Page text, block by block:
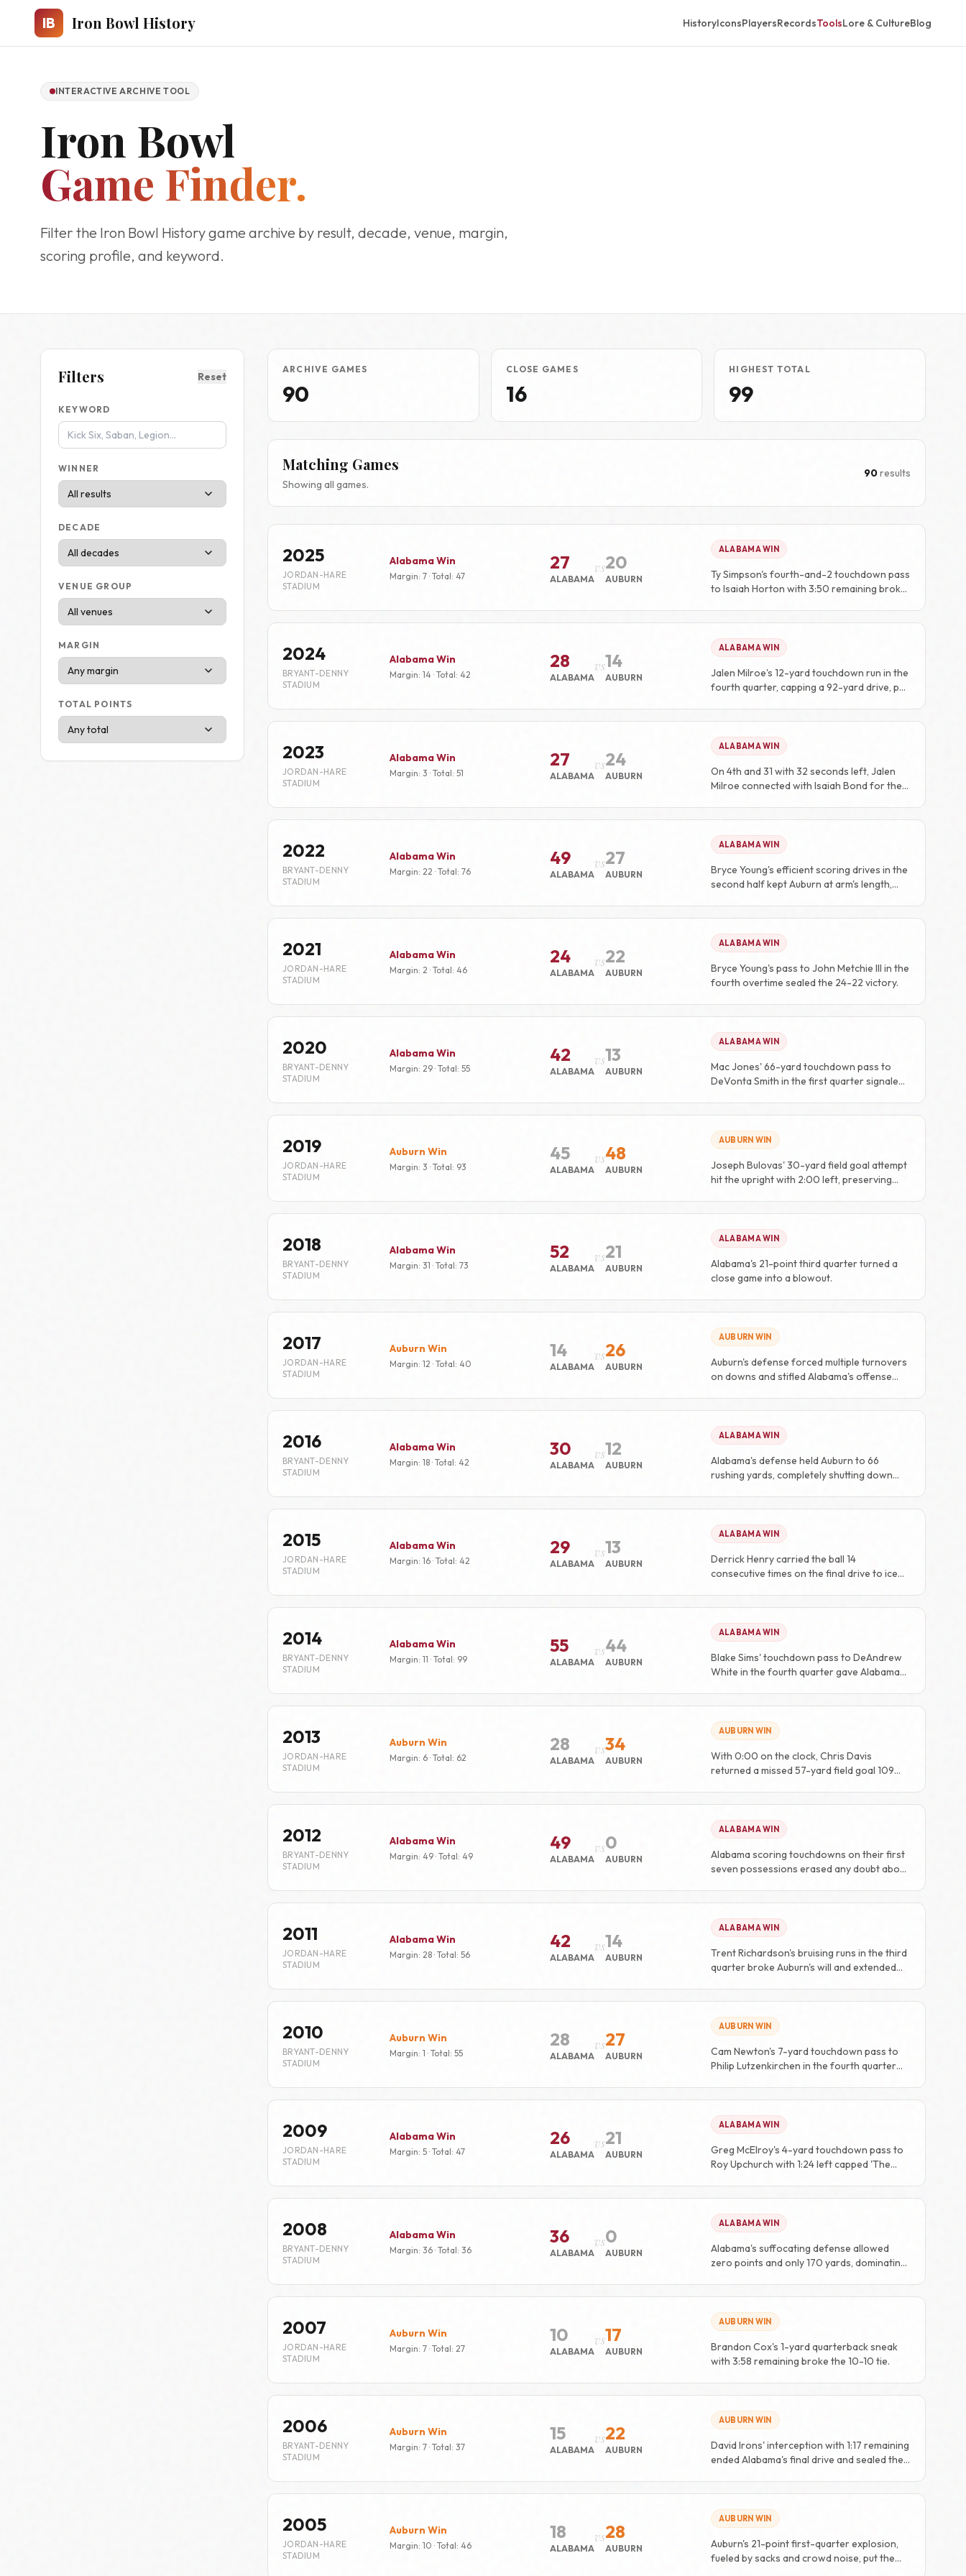
Skip to main content
IB Iron Bowl History HistoryIconsPlayersRecordsToolsLore & CultureBlog
INTERACTIVE ARCHIVE TOOL
Iron Bowl
Game Finder.
Filter the Iron Bowl History game archive by result, decade, venue, margin,
scoring profile, and keyword.
Filters Reset
KEYWORD
WINNER
DECADE
VENUE GROUP
MARGIN
TOTAL POINTS
ARCHIVE GAMES
90
CLOSE GAMES
16
HIGHEST TOTAL
99
Matching Games
Showing all games.
90results
2025
JORDAN-HARE
STADIUM
Alabama Win
Margin: 7 · Total: 47
27
ALABAMA
vs20
AUBURN
ALABAMA WIN
Ty Simpson's fourth-and-2 touchdown pass
to Isaiah Horton with 3:50 remaining broke
2024
BRYANT-DENNY
STADIUM
Alabama Win
Margin: 14 · Total: 42
28
ALABAMA
vs14
AUBURN
ALABAMA WIN
Jalen Milroe's 12-yard touchdown run in the
fourth quarter, capping a 92-yard drive, put
2023
JORDAN-HARE
STADIUM
Alabama Win
Margin: 3 · Total: 51
27
ALABAMA
vs24
AUBURN
ALABAMA WIN
On 4th and 31 with 32 seconds left, Jalen
Milroe connected with Isaiah Bond for the
2022
BRYANT-DENNY
STADIUM
Alabama Win
Margin: 22 · Total: 76
49
ALABAMA
vs27
AUBURN
ALABAMA WIN
Bryce Young's efficient scoring drives in the
second half kept Auburn at arm's length,
2021
JORDAN-HARE
STADIUM
Alabama Win
Margin: 2 · Total: 46
24
ALABAMA
vs22
AUBURN
ALABAMA WIN
Bryce Young's pass to John Metchie III in the
fourth overtime sealed the 24-22 victory.
2020
BRYANT-DENNY
STADIUM
Alabama Win
Margin: 29 · Total: 55
42
ALABAMA
vs13
AUBURN
ALABAMA WIN
Mac Jones' 66-yard touchdown pass to
DeVonta Smith in the first quarter signaled
2019
JORDAN-HARE
STADIUM
Auburn Win
Margin: 3 · Total: 93
45
ALABAMA
vs48
AUBURN
AUBURN WIN
Joseph Bulovas' 30-yard field goal attempt
hit the upright with 2:00 left, preserving
2018
BRYANT-DENNY
STADIUM
Alabama Win
Margin: 31 · Total: 73
52
ALABAMA
vs21
AUBURN
ALABAMA WIN
Alabama's 21-point third quarter turned a
close game into a blowout.
2017
JORDAN-HARE
STADIUM
Auburn Win
Margin: 12 · Total: 40
14
ALABAMA
vs26
AUBURN
AUBURN WIN
Auburn's defense forced multiple turnovers
on downs and stifled Alabama's offense
2016
BRYANT-DENNY
STADIUM
Alabama Win
Margin: 18 · Total: 42
30
ALABAMA
vs12
AUBURN
ALABAMA WIN
Alabama's defense held Auburn to 66
rushing yards, completely shutting down
2015
JORDAN-HARE
STADIUM
Alabama Win
Margin: 16 · Total: 42
29
ALABAMA
vs13
AUBURN
ALABAMA WIN
Derrick Henry carried the ball 14
consecutive times on the final drive to ice
2014
BRYANT-DENNY
STADIUM
Alabama Win
Margin: 11 · Total: 99
55
ALABAMA
vs44
AUBURN
ALABAMA WIN
Blake Sims' touchdown pass to DeAndrew
White in the fourth quarter gave Alabama
2013
JORDAN-HARE
STADIUM
Auburn Win
Margin: 6 · Total: 62
28
ALABAMA
vs34
AUBURN
AUBURN WIN
With 0:00 on the clock, Chris Davis
returned a missed 57-yard field goal 109
2012
BRYANT-DENNY
STADIUM
Alabama Win
Margin: 49 · Total: 49
49
ALABAMA
vs0
AUBURN
ALABAMA WIN
Alabama scoring touchdowns on their first
seven possessions erased any doubt about
2011
JORDAN-HARE
STADIUM
Alabama Win
Margin: 28 · Total: 56
42
ALABAMA
vs14
AUBURN
ALABAMA WIN
Trent Richardson's bruising runs in the third
quarter broke Auburn's will and extended
2010
BRYANT-DENNY
STADIUM
Auburn Win
Margin: 1 · Total: 55
28
ALABAMA
vs27
AUBURN
AUBURN WIN
Cam Newton's 7-yard touchdown pass to
Philip Lutzenkirchen in the fourth quarter
2009
JORDAN-HARE
STADIUM
Alabama Win
Margin: 5 · Total: 47
26
ALABAMA
vs21
AUBURN
ALABAMA WIN
Greg McElroy's 4-yard touchdown pass to
Roy Upchurch with 1:24 left capped 'The
2008
BRYANT-DENNY
STADIUM
Alabama Win
Margin: 36 · Total: 36
36
ALABAMA
vs0
AUBURN
ALABAMA WIN
Alabama's suffocating defense allowed
zero points and only 170 yards, dominating
2007
JORDAN-HARE
STADIUM
Auburn Win
Margin: 7 · Total: 27
10
ALABAMA
vs17
AUBURN
AUBURN WIN
Brandon Cox's 1-yard quarterback sneak
with 3:58 remaining broke the 10-10 tie.
2006
BRYANT-DENNY
STADIUM
Auburn Win
Margin: 7 · Total: 37
15
ALABAMA
vs22
AUBURN
AUBURN WIN
David Irons' interception with 1:17 remaining
ended Alabama's final drive and sealed the
2005
JORDAN-HARE
STADIUM
Auburn Win
Margin: 10 · Total: 46
18
ALABAMA
vs28
AUBURN
AUBURN WIN
Auburn's 21-point first-quarter explosion,
fueled by sacks and crowd noise, put the